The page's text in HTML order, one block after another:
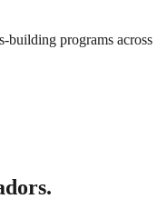
building programs across